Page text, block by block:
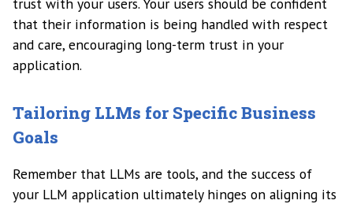
trust with your users. Your users should be confident
that their information is being handled with respect
and care, encouraging long-term trust in your
application.
Tailoring LLMs for Specific Business
Goals
Remember that LLMs are tools, and the success of
your LLM application ultimately hinges on aligning its